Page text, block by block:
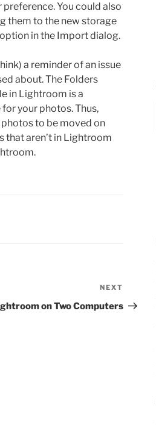
You could also
them to the new storage
in the Import dialog.
a reminder of an issue
about. The Folders
in Lightroom is a
your photos. Thus,
to be moved on
that aren’t in Lightroom
Post
NEXT
on Two Computers